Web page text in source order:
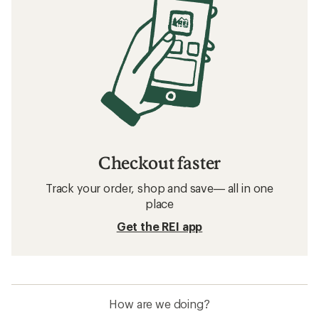
Checkout faster
Track your order, shop and save— all in one
place
Get the REI app
How are we doing?